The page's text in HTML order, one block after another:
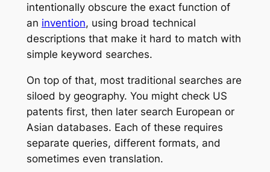
intentionally obscure the exact function of
an invention, using broad technical
descriptions that make it hard to match with
simple keyword searches.
On top of that, most traditional searches are
siloed by geography. You might check US
patents first, then later search European or
Asian databases. Each of these requires
separate queries, different formats, and
sometimes even translation.